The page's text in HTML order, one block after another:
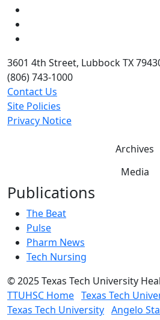
3601 4th Street, Lubbock TX
(806) 743-1000
Contact Us
Site Policies
Privacy Notice
Archives
Media
Publications
The Beat
Pulse
Pharm News
Tech Nursing
©2025 Texas Tech University
TTUHSC Home Texas Tech
Texas Tech University Angelo